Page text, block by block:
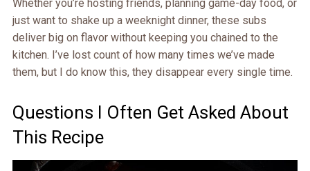
Whether you’re hosting friends, planning game-day food, or
just want to shake up a weeknight dinner, these subs
deliver big on flavor without keeping you chained to the
kitchen. I’ve lost count of how many times we’ve made
them, but I do know this, they disappear every single time.
Questions I Often Get Asked About
This Recipe